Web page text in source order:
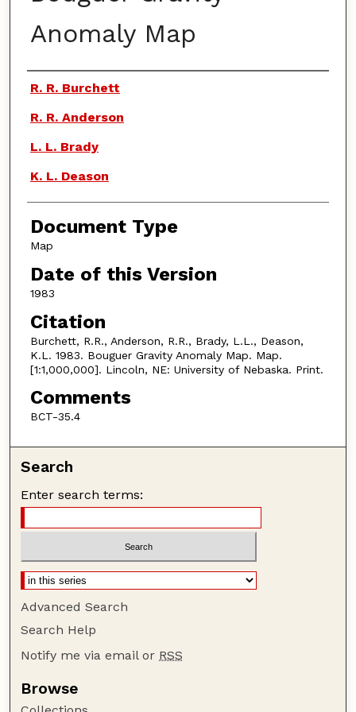
Anomaly Map
Authors
R. R. Burchett
R. R. Anderson
L. L. Brady
K. L. Deason
Document Type
Map
Date of this Version
1983
Citation
Burchett, R.R., Anderson, R.R., Brady, L.L., Deason,
K.L. 1983. Bouguer Gravity Anomaly Map. Map.
[1:1,000,000]. Lincoln, NE: University of Nebaska. Print.
Comments
BCT-35.4
Search
Enter search terms:
Advanced Search
Search Help
Notify me via email or RSS
Browse